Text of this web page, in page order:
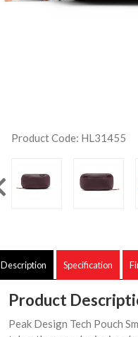
Product Code: HL31455
Description Specification
Product
Peak Design Tech Pouch